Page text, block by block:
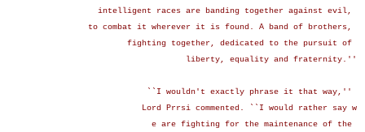
intelligent races are banding together against evil,
to combat it wherever it is found. A band of brothers,
fighting together, dedicated to the pursuit of
liberty, equality and fraternity.''
``I wouldn't exactly phrase it that way,''
Lord Prrsi commented. ``I would rather say w
e are fighting for the maintenance of the